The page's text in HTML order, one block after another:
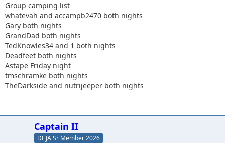
Group camping list
whatevah and accampb2470 both nights
Gary both nights
GrandDad both nights
TedKnowles34 and 1 both nights
Deadfeet both nights
Astape Friday night
tmschramke both nights
TheDarkside and nutrijeeper both nights
Captain II
DEJA Sr Member 2026